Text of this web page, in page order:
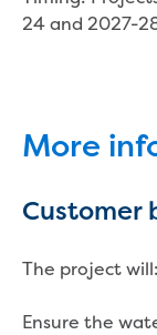
Water
Water
Water
24 and 2027-
More
Customer
The project will:
Ensure the